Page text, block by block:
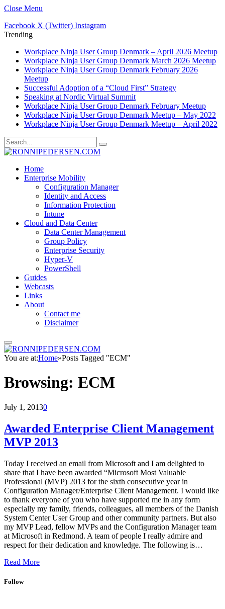
Close Menu
Facebook X (Twitter) Instagram
Trending
Workplace Ninja User Group Denmark – April 2026 Meetup
Workplace Ninja User Group Denmark March 2026 Meetup
Workplace Ninja User Group Denmark February 2026
Meetup
Successful Adoption of a “Cloud First” Strategy
Speaking at Nordic Virtual Summit
Workplace Ninja User Group Denmark February Meetup
Workplace Ninja User Group Denmark Meetup – May 2022
Workplace Ninja User Group Denmark Meetup – April 2022
Home
Enterprise Mobility
Configuration Manager
Identity and Access
Information Protection
Intune
Cloud and Data Center
Data Center Management
Group Policy
Enterprise Security
Hyper-V
PowerShell
Guides
Webcasts
Links
About
Contact me
Disclaimer
You are at:Home»Posts Tagged "ECM"
Browsing: ECM
July 1, 20130
Awarded Enterprise Client Management
MVP 2013
Today I received an email from Microsoft and I am delighted to
share that I have been awarded “Microsoft Most Valuable
Professional (MVP) 2013 for the sixth consecutive year in
Configuration Manager/Enterprise Client Management. I would like
to thank everyone of you who have supported me in any form
especially my family, friends, colleagues, all members of the Danish
System Center User Group and other community partners. But also
my MVP Lead, fellow MVPs and the Configuration Manager team
at Microsoft in Redmond. A team of people I really admire and
respect for their dedication and knowledge. The following is…
Read More
Follow